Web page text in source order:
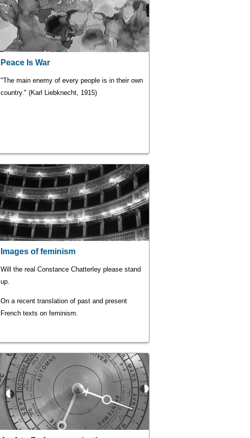
Peace Is War
"The main enemy of every people is in their own
country." (Karl Liebknecht, 1915)
Images of feminism
Will the real Constance Chatterley please stand
up.
On a recent translation of past and present
French texts on feminism.